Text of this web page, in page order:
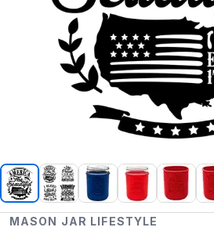
MASON JAR LIFESTYLE